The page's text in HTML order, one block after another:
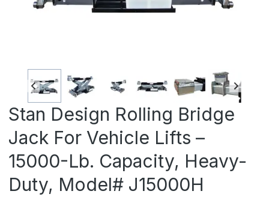
Stan Design Rolling Bridge
Jack For Vehicle Lifts –
15000-Lb. Capacity, Heavy-
Duty, Model# J15000H